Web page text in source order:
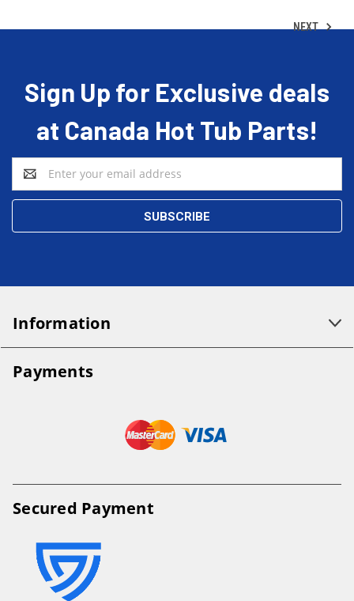
NEXT
Sign Up for Exclusive deals
at Canada Hot Tub Parts!
Email
Address
Information
Payments
Secured Payment